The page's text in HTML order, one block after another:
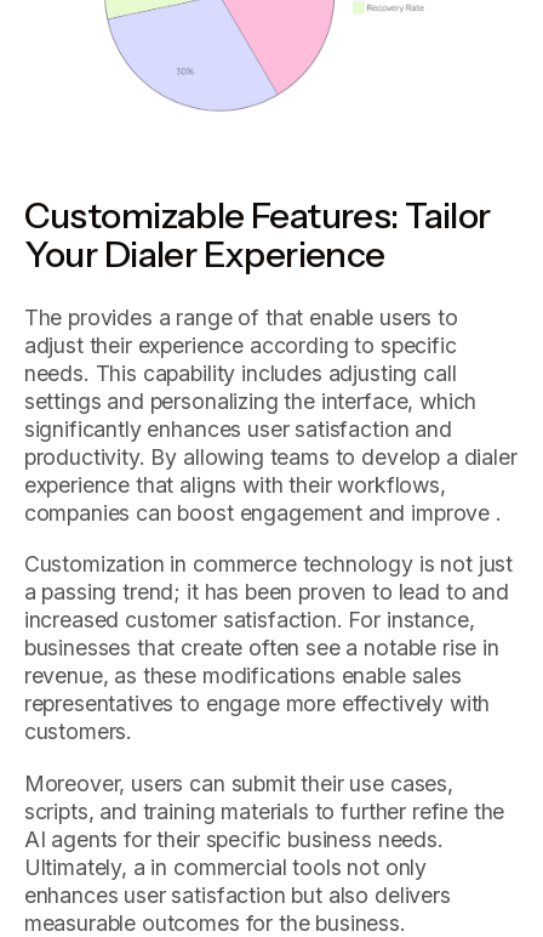
Customizable Features: Tailor
Your Dialer Experience
The provides a range of that enable users to
adjust their experience according to specific
needs. This capability includes adjusting call
settings and personalizing the interface, which
significantly enhances user satisfaction and
productivity. By allowing teams to develop a dialer
experience that aligns with their workflows,
companies can boost engagement and improve .
Customization in commerce technology is not just
a passing trend; it has been proven to lead to and
increased customer satisfaction. For instance,
businesses that create often see a notable rise in
revenue, as these modifications enable sales
representatives to engage more effectively with
customers.
Moreover, users can submit their use cases,
scripts, and training materials to further refine the
AI agents for their specific business needs.
Ultimately, a in commercial tools not only
enhances user satisfaction but also delivers
measurable outcomes for the business.